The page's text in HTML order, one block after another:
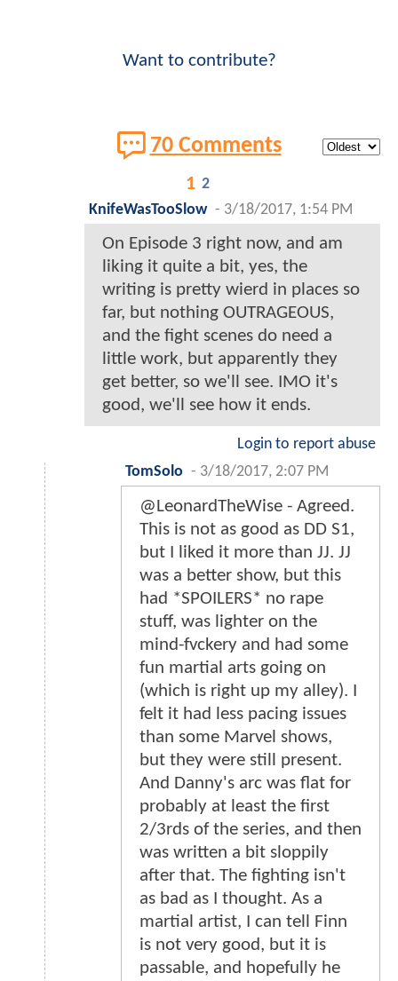
Want to contribute?
70 Comments
1 2
KnifeWasTooSlow - 3/18/2017, 1:54 PM
On Episode 3 right now, and am
liking it quite a bit, yes, the
writing is pretty wierd in places so
far, but nothing OUTRAGEOUS,
and the fight scenes do need a
little work, but apparently they
get better, so we'll see. IMO it's
good, we'll see how it ends.
Login to report abuse
TomSolo - 3/18/2017, 2:07 PM
@LeonardTheWise - Agreed.
This is not as good as DD S1,
but I liked it more than JJ. JJ
was a better show, but this
had *SPOILERS* no rape
stuff, was lighter on the
mind-fvckery and had some
fun martial arts going on
(which is right up my alley). I
felt it had less pacing issues
than some Marvel shows,
but they were still present.
And Danny's arc was flat for
probably at least the first
2/3rds of the series, and then
was written a bit sloppily
after that. The fighting isn't
as bad as I thought. As a
martial artist, I can tell Finn
is not very good, but it is
passable, and hopefully he